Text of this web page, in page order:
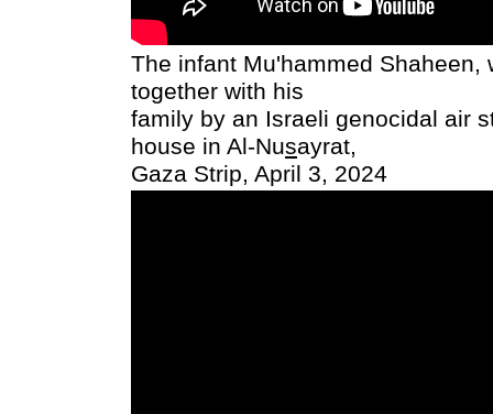
The infant Mu'hammed Shaheen,
together with his
family by an Israeli genocidal air
house in Al-Nusayrat,
Gaza Strip, April 3, 2024